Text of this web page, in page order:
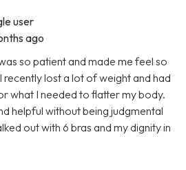
user
ago
so patient and made me feel so
lost a lot of weight and had
what I needed to flatter my body.
helpful without being judgmental
out with 6 bras and my dignity in